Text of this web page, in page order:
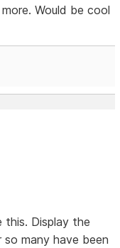
Would be cool
this. Display the
many have been